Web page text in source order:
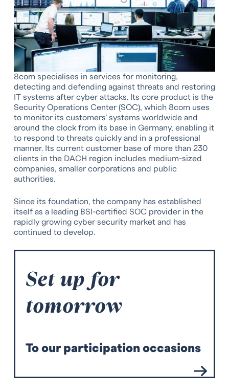
8com specialises in services for monitoring,
detecting and defending against threats and restoring
IT systems after cyber attacks. Its core product is the
Security Operations Center (SOC), which 8com uses
to monitor its customers’ systems worldwide and
around the clock from its base in Germany, enabling it
to respond to threats quickly and in a professional
manner. Its current customer base of more than 230
clients in the DACH region includes medium-sized
companies, smaller corporations and public
authorities.
Since its foundation, the company has established
itself as a leading BSI-certified SOC provider in the
rapidly growing cyber security market and has
continued to develop.
Set up for
tomorrow
To our participation occasions